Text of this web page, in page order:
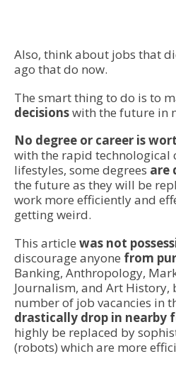
Also, think about jobs that
ago that do now.
The smart thing to do is to
decisionswith the future in
No degree or career is
with the rapid technological
lifestyles, some degrees are
the future as they will be
work more efficiently and
getting weird.
This article was not
discourage anyone from
Banking, Anthropology,
Journalism, and Art
number of job vacancies in
drastically drop in nearby
highly be replaced by
(robots) which are more